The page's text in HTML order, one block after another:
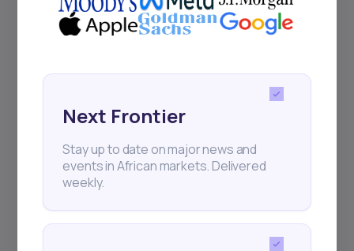
Next Frontier
Stay up to date on major news and
events in African markets. Delivered
weekly.